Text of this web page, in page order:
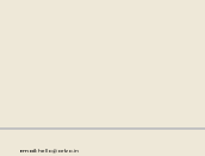
Email: hello@artzo.in